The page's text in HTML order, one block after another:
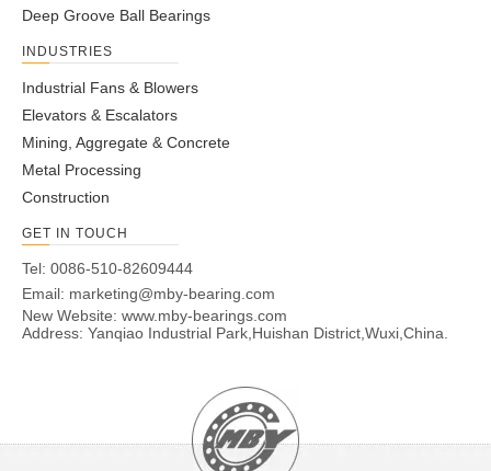
Deep Groove Ball Bearings
INDUSTRIES
Industrial Fans & Blowers
Elevators & Escalators
Mining, Aggregate & Concrete
Metal Processing
Construction
GET IN TOUCH
Tel: 0086-510-82609444
Email: marketing@mby-bearing.com
New Website: www.mby-bearings.com
Address: Yanqiao Industrial Park,Huishan District,Wuxi,China.